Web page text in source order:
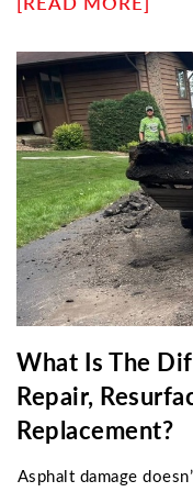
fix them, and when
sealing—helping
lasting pavement
What Is The
Repair,
Replacement?
Asphalt damage